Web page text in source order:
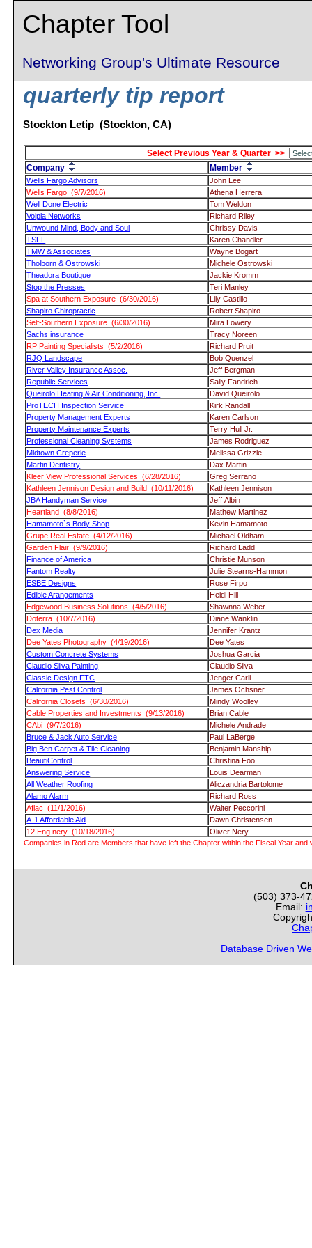
Chapter Tool
Networking Group's Ultimate Resource
quarterly tip report
Stockton Letip (Stockton, CA)
Select Previous Year & Quarter >>
Company
Member
Wells Fargo Advisors
John Lee
Wells Fargo (9/7/2016)
Athena Herrera
Well Done Electric
Tom Weldon
Voipia Networks
Richard Riley
Unwound Mind, Body and Soul
Chrissy Davis
TSFL
Karen Chandler
TMW & Associates
Wayne Bogart
Tholborn & Ostrowski
Michele Ostrowski
Theadora Boutique
Jackie Kromm
Stop the Presses
Teri Manley
Spa at Southern Exposure (6/30/2016)
Lily Castillo
Shapiro Chiropractic
Robert Shapiro
Self-Southern Exposure (6/30/2016)
Mira Lowery
Sachs insurance
Tracy Noreen
RP Painting Specialists (5/2/2016)
Richard Pruit
RJQ Landscape
Bob Quenzel
River Valley Insurance Assoc.
Jeff Bergman
Republic Services
Sally Fandrich
Queirolo Heating & Air Conditioning, Inc.
David Queirolo
ProTECH Inspection Service
Kirk Randall
Property Management Experts
Karen Carlson
Property Maintenance Experts
Terry Hull Jr.
Professional Cleaning Systems
James Rodriguez
Midtown Creperie
Melissa Grizzle
Martin Dentistry
Dax Martin
Kleer View Professional Services (6/28/2016)
Greg Serrano
Kathleen Jennison Design and Build (10/11/2016)
Kathleen Jennison
JBA Handyman Service
Jeff Albin
Heartland (8/8/2016)
Mathew Martinez
Hamamoto`s Body Shop
Kevin Hamamoto
Grupe Real Estate (4/12/2016)
Michael Oldham
Garden Flair (9/9/2016)
Richard Ladd
Finance of America
Christie Munson
Fantom Realty
Julie Stearns-Hammon
ESBE Designs
Rose Firpo
Edible Arangements
Heidi Hill
Edgewood Business Solutions (4/5/2016)
Shawnna Weber
Doterra (10/7/2016)
Diane Wanklin
Dex Media
Jennifer Krantz
Dee Yates Photography (4/19/2016)
Dee Yates
Custom Concrete Systems
Joshua Garcia
Claudio Silva Painting
Claudio Silva
Classic Design FTC
Jenger Carli
California Pest Control
James Ochsner
California Closets (6/30/2016)
Mindy Woolley
Cable Properties and Investments (9/13/2016)
Brian Cable
CAbi (9/7/2016)
Michele Andrade
Bruce & Jack Auto Service
Paul LaBerge
Big Ben Carpet & Tile Cleaning
Benjamin Manship
BeautiControl
Christina Foo
Answering Service
Louis Dearman
All Weather Roofing
Aliczandria Bartolome
Alamo Alarm
Richard Ross
Aflac (11/1/2016)
Walter Peccorini
A-1 Affordable Aid
Dawn Christensen
12 Eng nery (10/18/2016)
Oliver Nery
Companies in Red are Members that have left the Chapter within the Fiscal Year and
(503) 373-
Email:
Database Driven